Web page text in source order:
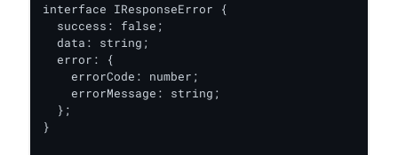
interface IResponseError {
  success: false;
  data: string;
  error: {
    errorCode: number;
    errorMessage: string;
  };
}